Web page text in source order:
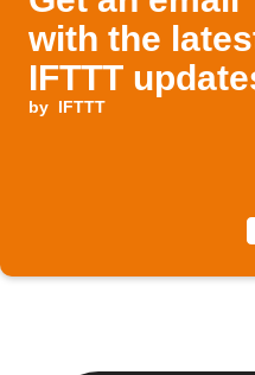
with the
IFTTT
by IFTTT